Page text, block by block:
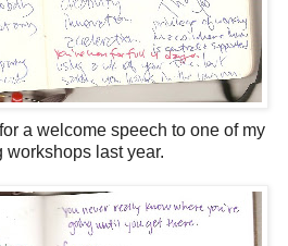
a welcome speech to one of my
workshops last year.